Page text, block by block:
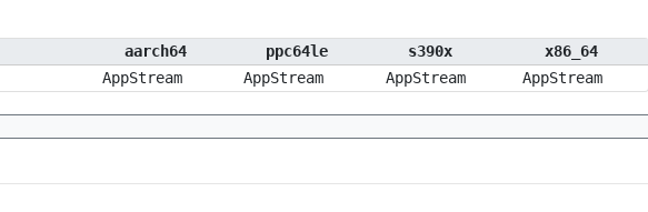
aarch64 ppc64le s390x
x86_64
AppStream AppStream AppStream AppStream